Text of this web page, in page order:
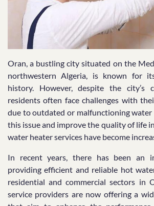
Oran, a bustling city situated on the
northwestern Algeria, is known for
history. However, despite the city’s
residents often face challenges with
due to outdated or malfunctioning water
this issue and improve the quality of life
water heater services have become
In recent years, there has been an
providing efficient and reliable hot
residential and commercial sectors in
service providers are now offering a